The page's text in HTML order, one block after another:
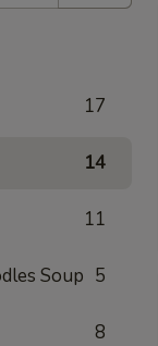
17
14
11
Soup 5
8